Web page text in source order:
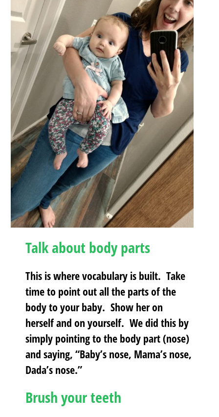
Talk about body parts
This is where vocabulary is built. Take
time to point out all the parts of the
body to your baby. Show her on
herself and on yourself. We did this by
simply pointing to the body part (nose)
and saying, “Baby’s nose, Mama’s nose,
Dada’s nose.”
Brush your teeth